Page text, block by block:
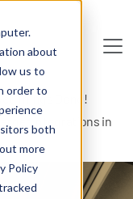
about
us to
order to
both
more
Policy
Things Done!
integrations in